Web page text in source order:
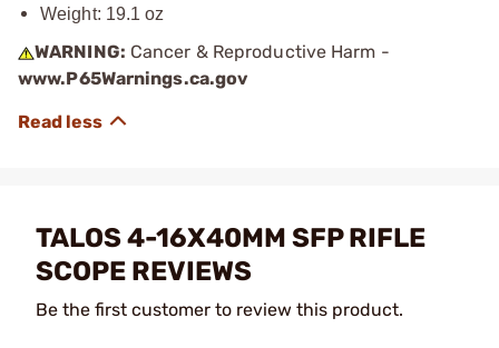
Weight: 19.1 oz
WARNING: Cancer & Reproductive Harm -
www.P65Warnings.ca.gov
TALOS 4-16X40MM SFP RIFLE
SCOPE REVIEWS
Be the first customer to review this product.